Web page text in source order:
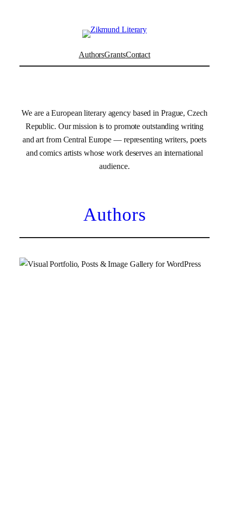
AuthorsGrantsContact
We are a European literary agency based in Prague, Czech
Republic. Our mission is to promote outstanding writing
and art from Central Europe — representing writers, poets
and comics artists whose work deserves an international
audience.
Authors